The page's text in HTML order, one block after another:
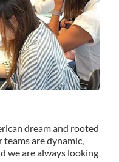
dream and rooted
are dynamic,
we are always looking